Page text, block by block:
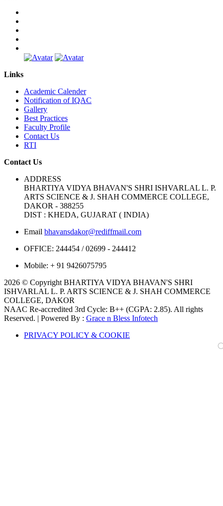
Links
Academic Calender
Notification of IQAC
Gallery
Best Practices
Faculty Profile
Contact Us
RTI
Contact Us
ADDRESS
BHARTIYA VIDYA BHAVAN'S SHRI ISHVARLAL L. P.
ARTS SCIENCE & J. SHAH COMMERCE COLLEGE,
DAKOR - 388255
DIST : KHEDA, GUJARAT ( INDIA)
Email bhavansdakor@rediffmail.com
OFFICE: 244454 / 02699 - 244412
Mobile: + 91 9426075795
2026 © Copyright BHARTIYA VIDYA BHAVAN'S SHRI
ISHVARLAL L. P. ARTS SCIENCE & J. SHAH COMMERCE
COLLEGE, DAKOR
NAAC Re-accredited 3rd Cycle: B++ (CGPA: 2.85). All rights
Reserved. | Powered By : Grace n Bless Infotech
PRIVACY POLICY & COOKIE